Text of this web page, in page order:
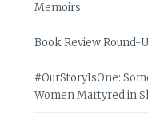
Memoirs
Book Review Round-
#OurStoryIsOne:
Women Martyred in